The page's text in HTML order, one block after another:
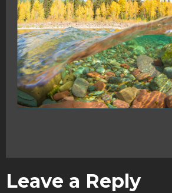
Leave a Reply